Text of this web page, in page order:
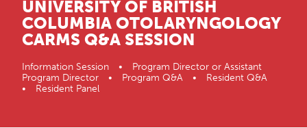
UNIVERSITY OF BRITISH
COLUMBIA OTOLARYNGOLOGY
CARMS Q&A SESSION
Information Session • Program Director or Assistant
Program Director • Program Q&A • Resident Q&A
• Resident Panel